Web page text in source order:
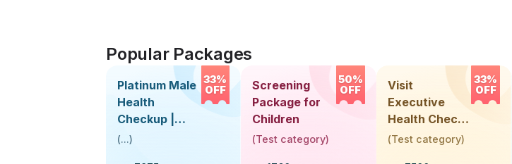
Popular Packages
33%
OFF
Platinum Male
Health
Checkup |
Book Online
(...)
50%
OFF
Screening
Package for
Children
(Test category)
33%
OFF
Visit
Executive
Health Check-
Up (36 Years &
(Test category)